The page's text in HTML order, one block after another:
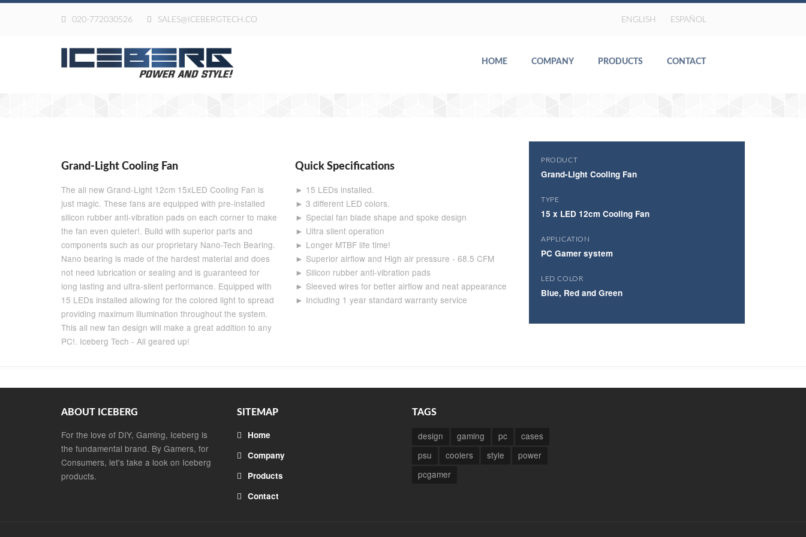
020-772030526 SALES@ICEBERGTECH.CO ENGLISH ESPAÑOL
HOME COMPANY PRODUCTS CONTACT
Grand-Light Cooling Fan
The all new Grand-Light 12cm 15xLED Cooling Fan is
just magic. These fans are equipped with pre-installed
silicon rubber anti-vibration pads on each corner to make
the fan even quieter!. Build with superior parts and
components such as our proprietary Nano-Tech Bearing.
Nano bearing is made of the hardest material and does
not need lubrication or sealing and is guaranteed for
long lasting and ultra-silent performance. Equipped with
15 LEDs installed allowing for the colored light to spread
providing maximum illumination throughout the system.
This all new fan design will make a great addition to any
PC!. Iceberg Tech - All geared up!
Quick Specifications
► 15 LEDs installed.
► 3 different LED colors.
► Special fan blade shape and spoke design
► Ultra silent operation
► Longer MTBF life time!
► Superior airflow and High air pressure - 68.5 CFM
► Silicon rubber anti-vibration pads
► Sleeved wires for better airflow and neat appearance
► Including 1 year standard warranty service
PRODUCT
Grand-Light Cooling Fan
TYPE
15 x LED 12cm Cooling Fan
APPLICATION
PC Gamer system
LED COLOR
Blue, Red and Green
ABOUT ICEBERG
For the love of DIY, Gaming, Iceberg is
the fundamental brand. By Gamers, for
Consumers, let's take a look on Iceberg
products.
SITEMAP
Home
Company
Products
Contact
TAGS
design gaming pc
cases
psu
coolers style
power
pcgamer